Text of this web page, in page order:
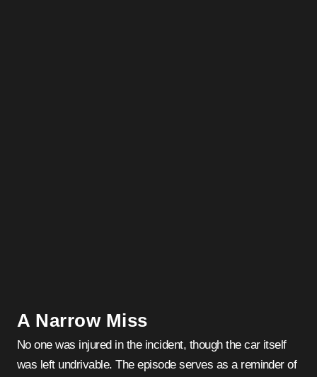
A Narrow Miss
No one was injured in the incident, though the car itself
was left undrivable. The episode serves as a reminder of